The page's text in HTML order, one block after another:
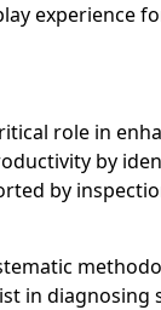
experience
role in
by
by
in diagnosing